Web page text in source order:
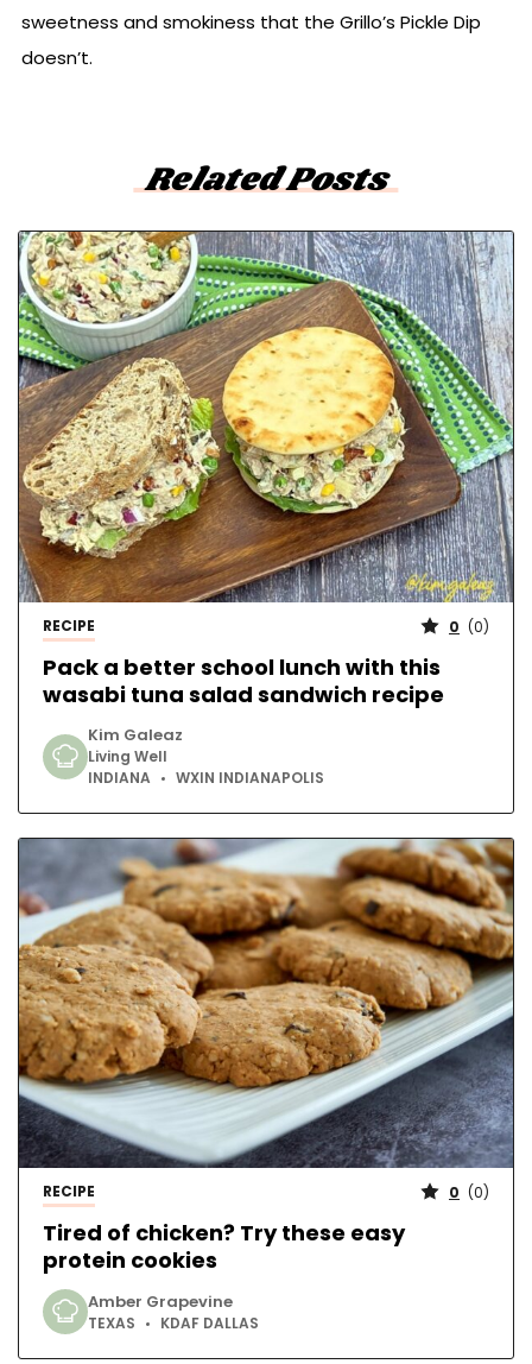
sweetness and smokiness that the Grillo’s Pickle Dip
doesn’t.
Related Posts
RECIPE 0 (0)
Pack a better school lunch with this
wasabi tuna salad sandwich recipe
Kim Galeaz
Living Well
INDIANA
WXIN INDIANAPOLIS
RECIPE 0 (0)
Tired of chicken? Try these easy
protein cookies
Amber Grapevine
TEXAS KDAF DALLAS